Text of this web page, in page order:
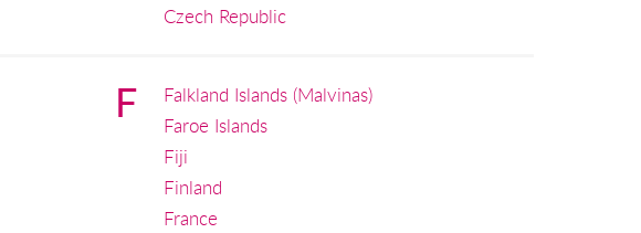
Czech Republic
F
Falkland Islands (Malvinas)
Faroe Islands
Fiji
Finland
France